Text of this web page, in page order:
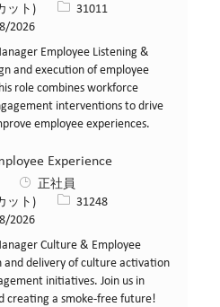
ット) 求人ID31011
2026
Employee Listening &
and execution of employee
role combines workforce
interventions to drive
employee experiences.
Experience
正社員
ット) 求人ID31248
2026
Culture & Employee
and delivery of culture activation
initiatives. Join us in
creating a smoke-free future!